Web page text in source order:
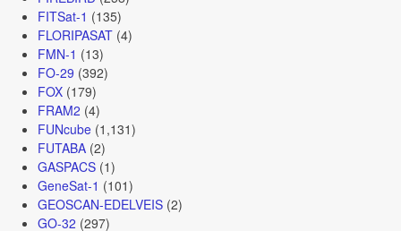
FITSat-1 (135)
FLORIPASAT(4)
FMN-1 (13)
FO-29 (392)
FOX(179)
FRAM2 (4)
FUNcube(1,131)
FUTABA(2)
GASPACS(1)
GeneSat-1 (101)
GEOSCAN-EDELVEIS(2)
GO-32 (297)